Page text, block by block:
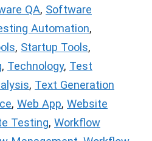
QA, Software
Automation,
, Startup Tools,
, Technology, Test
, Text Generation
, Web App, Website
Testing, Workflow